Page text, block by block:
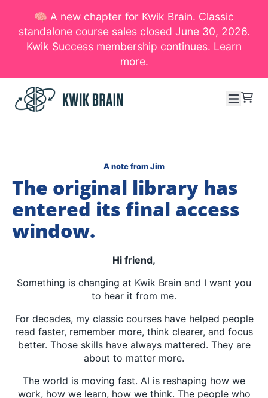
SKIP TO CONTENT
🧠 A new chapter for Kwik Brain. Classic
standalone course sales closed June 30, 2026.
Kwik Success membership continues. Learn
more.
Menu
A note from Jim
The original library has
entered its final access
window.
Hi friend,
Something is changing at Kwik Brain and I want you
to hear it from me.
For decades, my classic courses have helped people
read faster, remember more, think clearer, and focus
better. Those skills have always mattered. They are
about to matter more.
The world is moving fast. AI is reshaping how we
work, how we learn, how we think. The people who